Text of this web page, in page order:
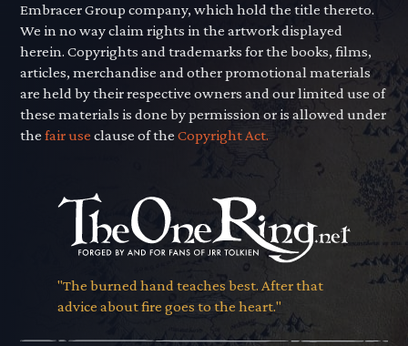
Embracer Group company, which hold the title thereto.
We in no way claim rights in the artwork displayed
herein. Copyrights and trademarks for the books, films,
articles, merchandise and other promotional materials
are held by their respective owners and our limited use of
these materials is done by permission or is allowed under
thefair use clause of theCopyright Act.
"The burned hand teaches best. After that
advice about fire goes to the heart."